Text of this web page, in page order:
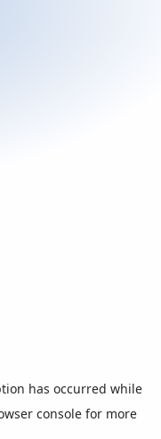
has occurred while
console for more